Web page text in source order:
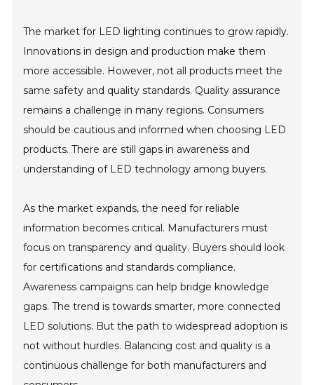
The market for LED lighting continues to grow rapidly.
Innovations in design and production make them
more accessible. However, not all products meet the
same safety and quality standards. Quality assurance
remains a challenge in many regions. Consumers
should be cautious and informed when choosing LED
products. There are still gaps in awareness and
understanding of LED technology among buyers.
As the market expands, the need for reliable
information becomes critical. Manufacturers must
focus on transparency and quality. Buyers should look
for certifications and standards compliance.
Awareness campaigns can help bridge knowledge
gaps. The trend is towards smarter, more connected
LED solutions. But the path to widespread adoption is
not without hurdles. Balancing cost and quality is a
continuous challenge for both manufacturers and